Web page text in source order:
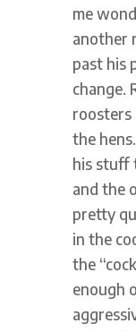
me
another
past his
change.
roosters
the
his stuff
and the
pretty
in the
the
enough